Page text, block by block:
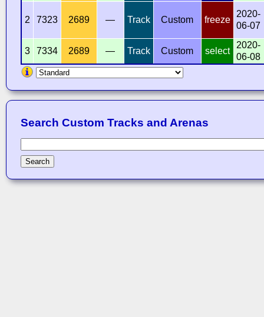
2 7323 2689 — Track Custom freeze
2020-
06-07
3 7334 2689 — Track Custom select
2020-
06-08
Search Custom Tracks and Arenas
Search